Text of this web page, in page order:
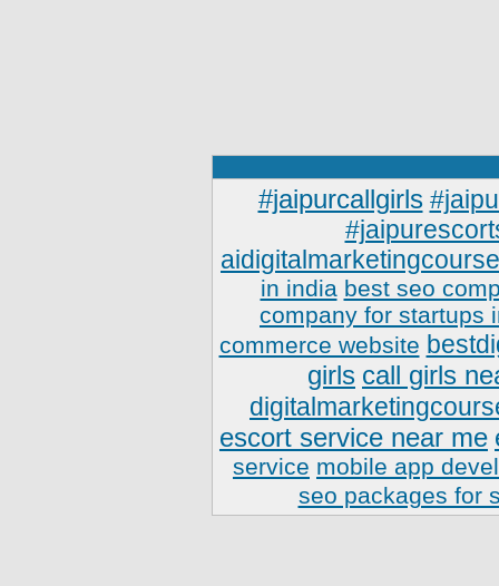
#jaipurcallgirls
in india best seo
company for startups
commerce website
girls call girls
escort service near me
service mobile app
seo packages for